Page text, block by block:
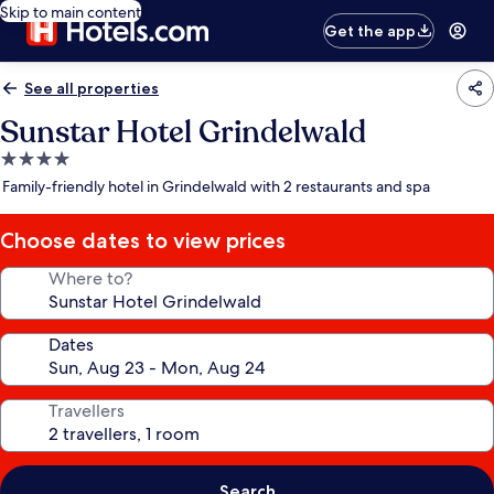
Skip to main content
Get the app
See all properties
Sunstar Hotel Grindelwald
4.0
star
Family-friendly hotel in Grindelwald with 2 restaurants and spa
Choose dates to view prices
Where to?
Dates
Travellers